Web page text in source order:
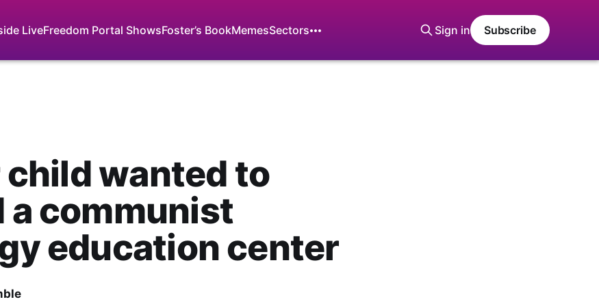
LiveFreedom Portal ShowsFoster’s BookMemesSectors Sign in Subscribe
child wanted to
a communist
education center